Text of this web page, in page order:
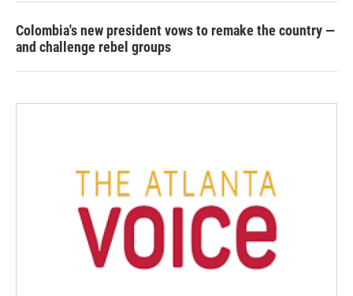
Colombia's new president vows to remake the country —
and challenge rebel groups